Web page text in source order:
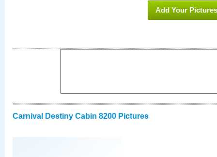
Add Your Pictures
Carnival Destiny Cabin 8200 Pictures